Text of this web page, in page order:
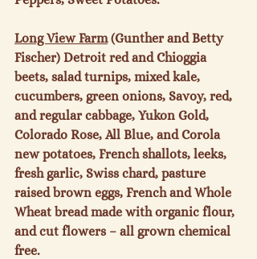
Long View Farm (Gunther and Betty
Fischer) Detroit red and Chioggia
beets, salad turnips, mixed kale,
cucumbers, green onions, Savoy, red,
and regular cabbage, Yukon Gold,
Colorado Rose, All Blue, and Corola
new potatoes, French shallots, leeks,
fresh garlic, Swiss chard, pasture
raised brown eggs, French and Whole
Wheat bread made with organic flour,
and cut flowers – all grown chemical
free.